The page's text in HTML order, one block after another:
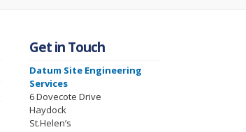
Get in Touch
Datum Site Engineering
Services
6 Dovecote Drive
Haydock
St.Helen’s